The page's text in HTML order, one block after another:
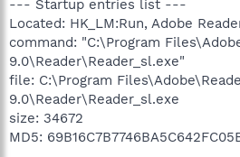
--- Startup entries list ---
Located: HK_LM:Run, Adobe
command: "C:\Program
9.0\Reader\Reader_sl.exe"
file: C:\Program
9.0\Reader\Reader_sl.exe
size: 34672
MD5: